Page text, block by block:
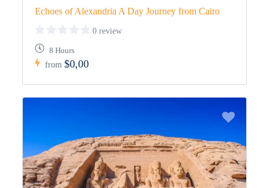
Echoes of Alexandria A Day Journey from Cairo
0 review
8 Hours
from$0,00